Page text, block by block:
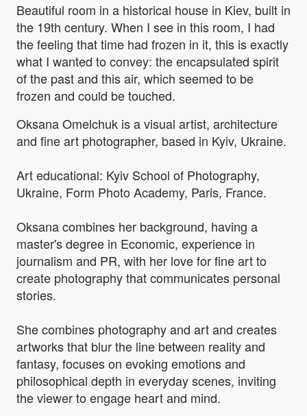
Beautiful room in a historical house in Kiev, built in
the 19th century. When I see in this room, I had
the feeling that time had frozen in it, this is exactly
what I wanted to convey: the encapsulated spirit
of the past and this air, which seemed to be
frozen and could be touched.
Oksana Omelchuk is a visual artist, architecture
and fine art photographer, based in Kyiv, Ukraine.
Art educational: Kyiv School of Photography,
Ukraine, Form Photo Academy, Paris, France.
Oksana combines her background, having a
master's degree in Economic, experience in
journalism and PR, with her love for fine art to
create photography that communicates personal
stories.
She combines photography and art and creates
artworks that blur the line between reality and
fantasy, focuses on evoking emotions and
philosophical depth in everyday scenes, inviting
the viewer to engage heart and mind.